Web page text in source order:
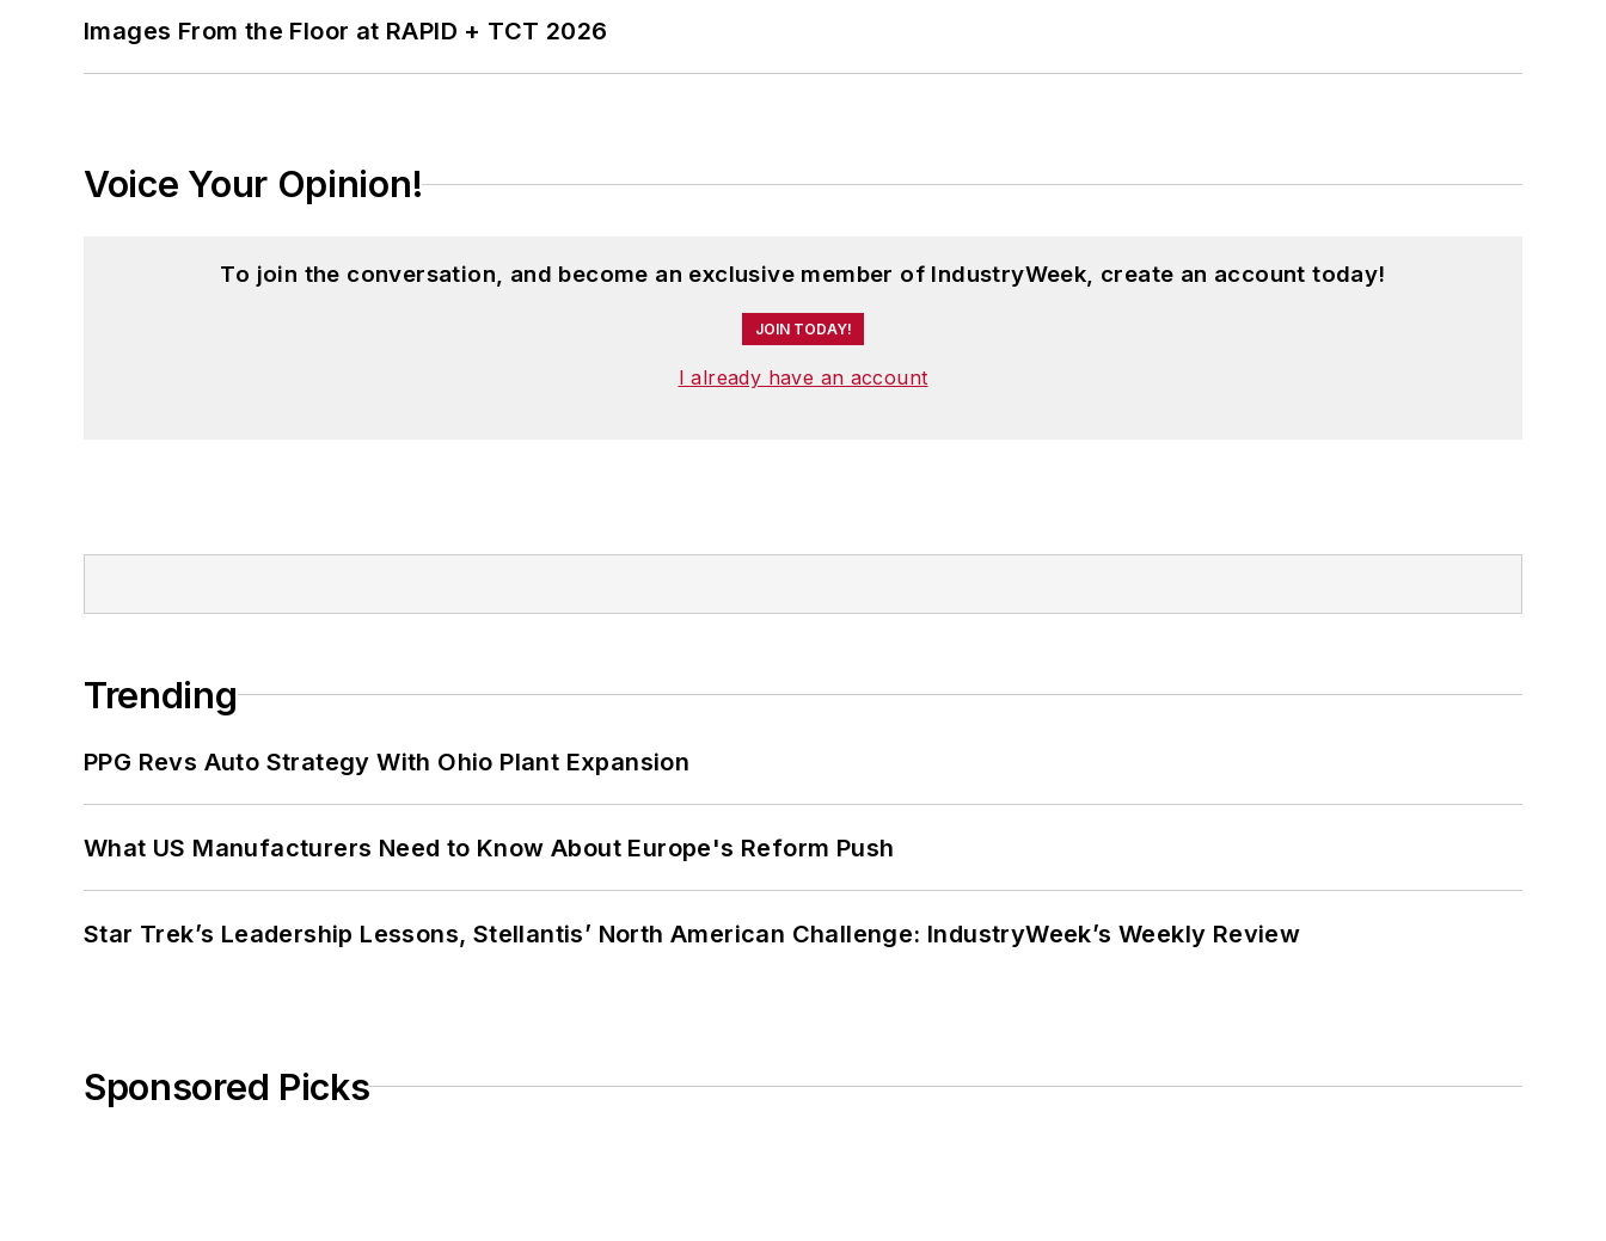
Images From the Floor at RAPID + TCT 2026
Voice Your Opinion!
To join the conversation, and become an exclusive member of IndustryWeek, create an account today!
JOIN TODAY!
I already have an account
Trending
PPG Revs Auto Strategy With Ohio Plant Expansion
What US Manufacturers Need to Know About Europe's Reform Push
Star Trek’s Leadership Lessons, Stellantis’ North American Challenge: IndustryWeek’s Weekly Review
Sponsored Picks